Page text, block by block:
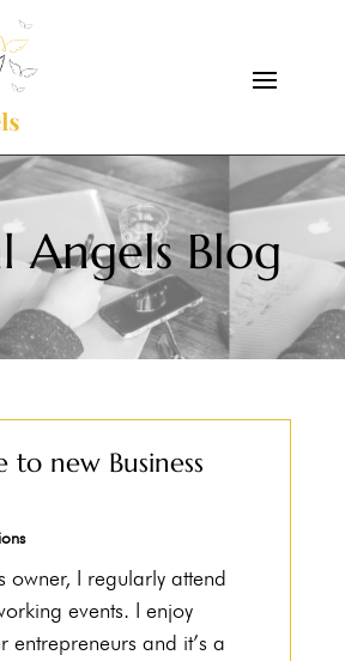
Angels Blog
to new Business
owner, I regularly attend
events. I enjoy
entrepreneurs and it’s a